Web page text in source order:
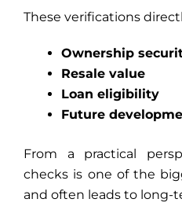
These verifications
Ownership
Resale value
Loan eligibility
Future
From a practical
checks is one of the
and often leads to long-